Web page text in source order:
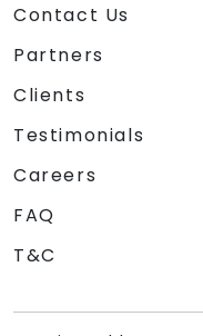
Contact Us
Partners
Clients
Testimonials
Careers
FAQ
T&C